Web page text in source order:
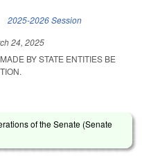
2025-2026 Session
24, 2025
BY STATE ENTITIES BE
of the Senate (Senate